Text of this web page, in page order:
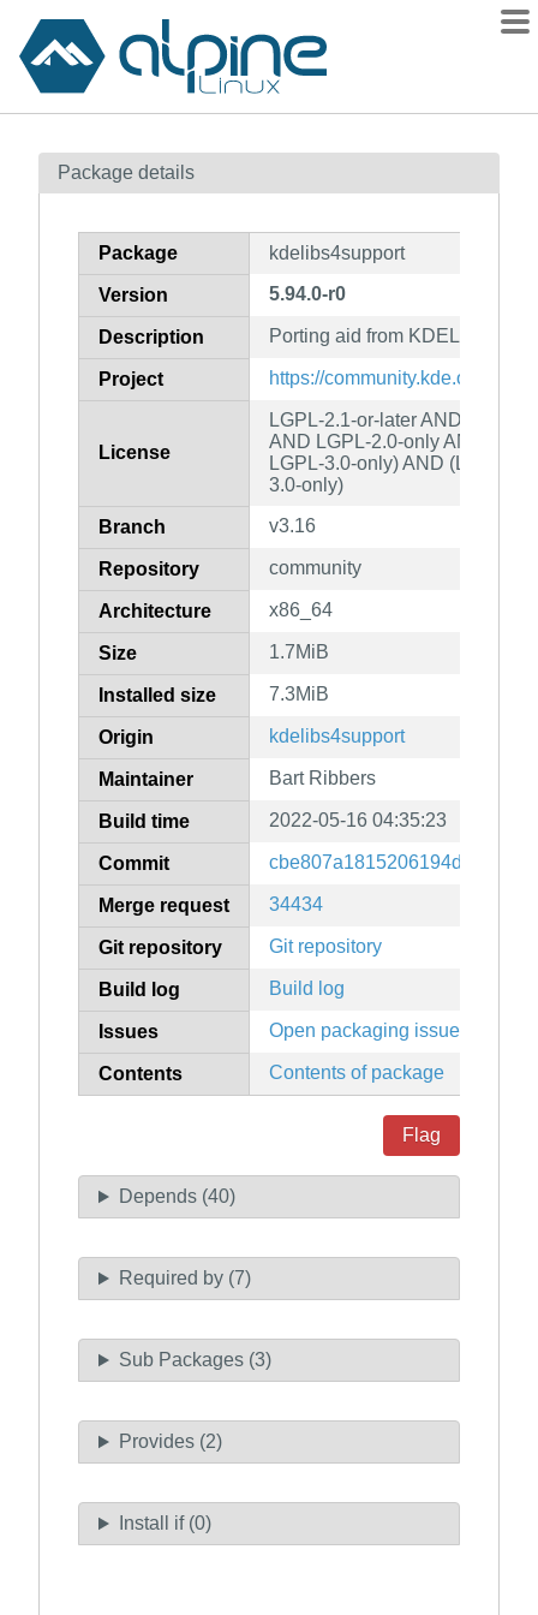
Contents
How to flag
Package details
Package kdelibs4support
Version 5.94.0-r0
Description Porting aid from KDELibs4
Project https://community.kde.org/
License
LGPL-2.1-or-later AND MIT
AND LGPL-2.0-only AND
LGPL-3.0-only) AND (LGPL-
3.0-only)
Branch v3.16
Repository community
Architecture x86_64
Size 1.7MiB
Installed size 7.3MiB
Origin kdelibs4support
Maintainer Bart Ribbers
Build time 2022-05-16 04:35:23
Commit
Merge request 34434
Git repository Git repository
Build log Build log
Issues Open packaging issues
Contents Contents of package
Flag
Depends (40)
Required by (7)
Sub Packages (3)
Provides (2)
Install if (0)